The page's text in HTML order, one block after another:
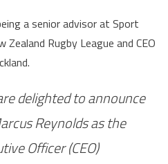
a senior advisor at Sport
Rugby League and CEO
delighted to announce
Reynolds as the
Officer (CEO)